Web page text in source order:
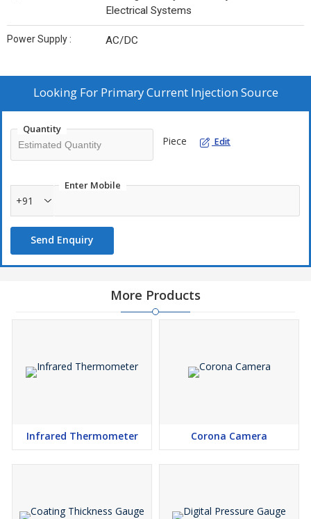
Electrical Systems
Power Supply : AC/DC
Looking For Primary Current Injection Source
Quantity
Piece Edit
Enter Mobile
+91
Send Enquiry
More Products
Infrared Thermometer Corona Camera